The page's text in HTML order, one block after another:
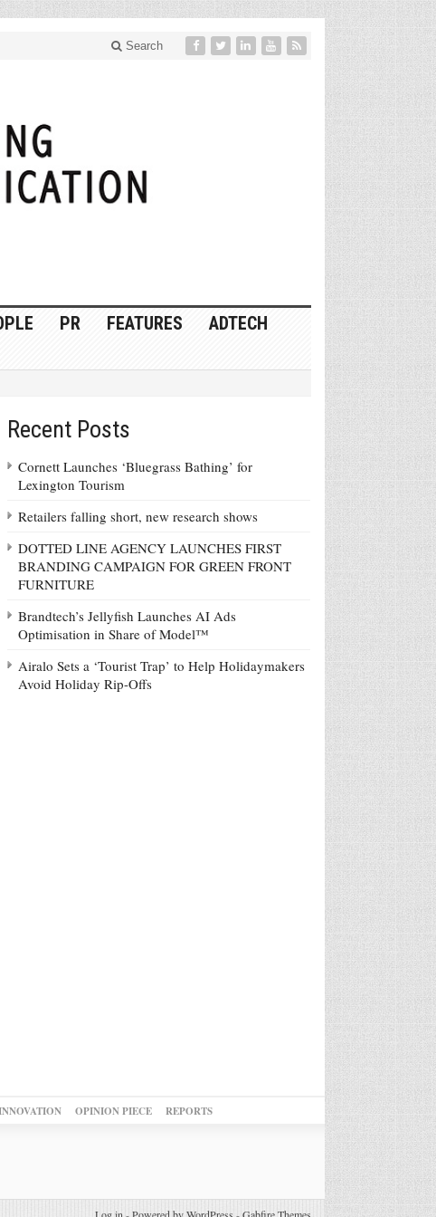
Search
PR FEATURES
ADTECH
Recent Posts
Cornett Launches ‘Bluegrass Bathing’ for
Lexington Tourism
Retailers falling short, new research shows
DOTTED LINE AGENCY LAUNCHES FIRST
BRANDING CAMPAIGN FOR GREEN FRONT
FURNITURE
Brandtech’s Jellyfish Launches AI Ads
Optimisation in Share of Model™
Airalo Sets a ‘Tourist Trap’ to Help Holidaymakers
Avoid Holiday Rip-Offs
OPINION PIECE REPORTS